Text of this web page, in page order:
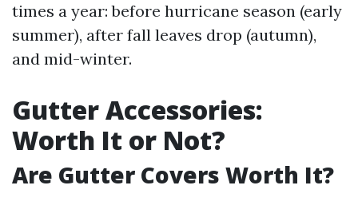
times a year: before hurricane season (early
summer), after fall leaves drop (autumn),
and mid-winter.
Gutter Accessories:
Worth It or Not?
Are Gutter Covers Worth It?